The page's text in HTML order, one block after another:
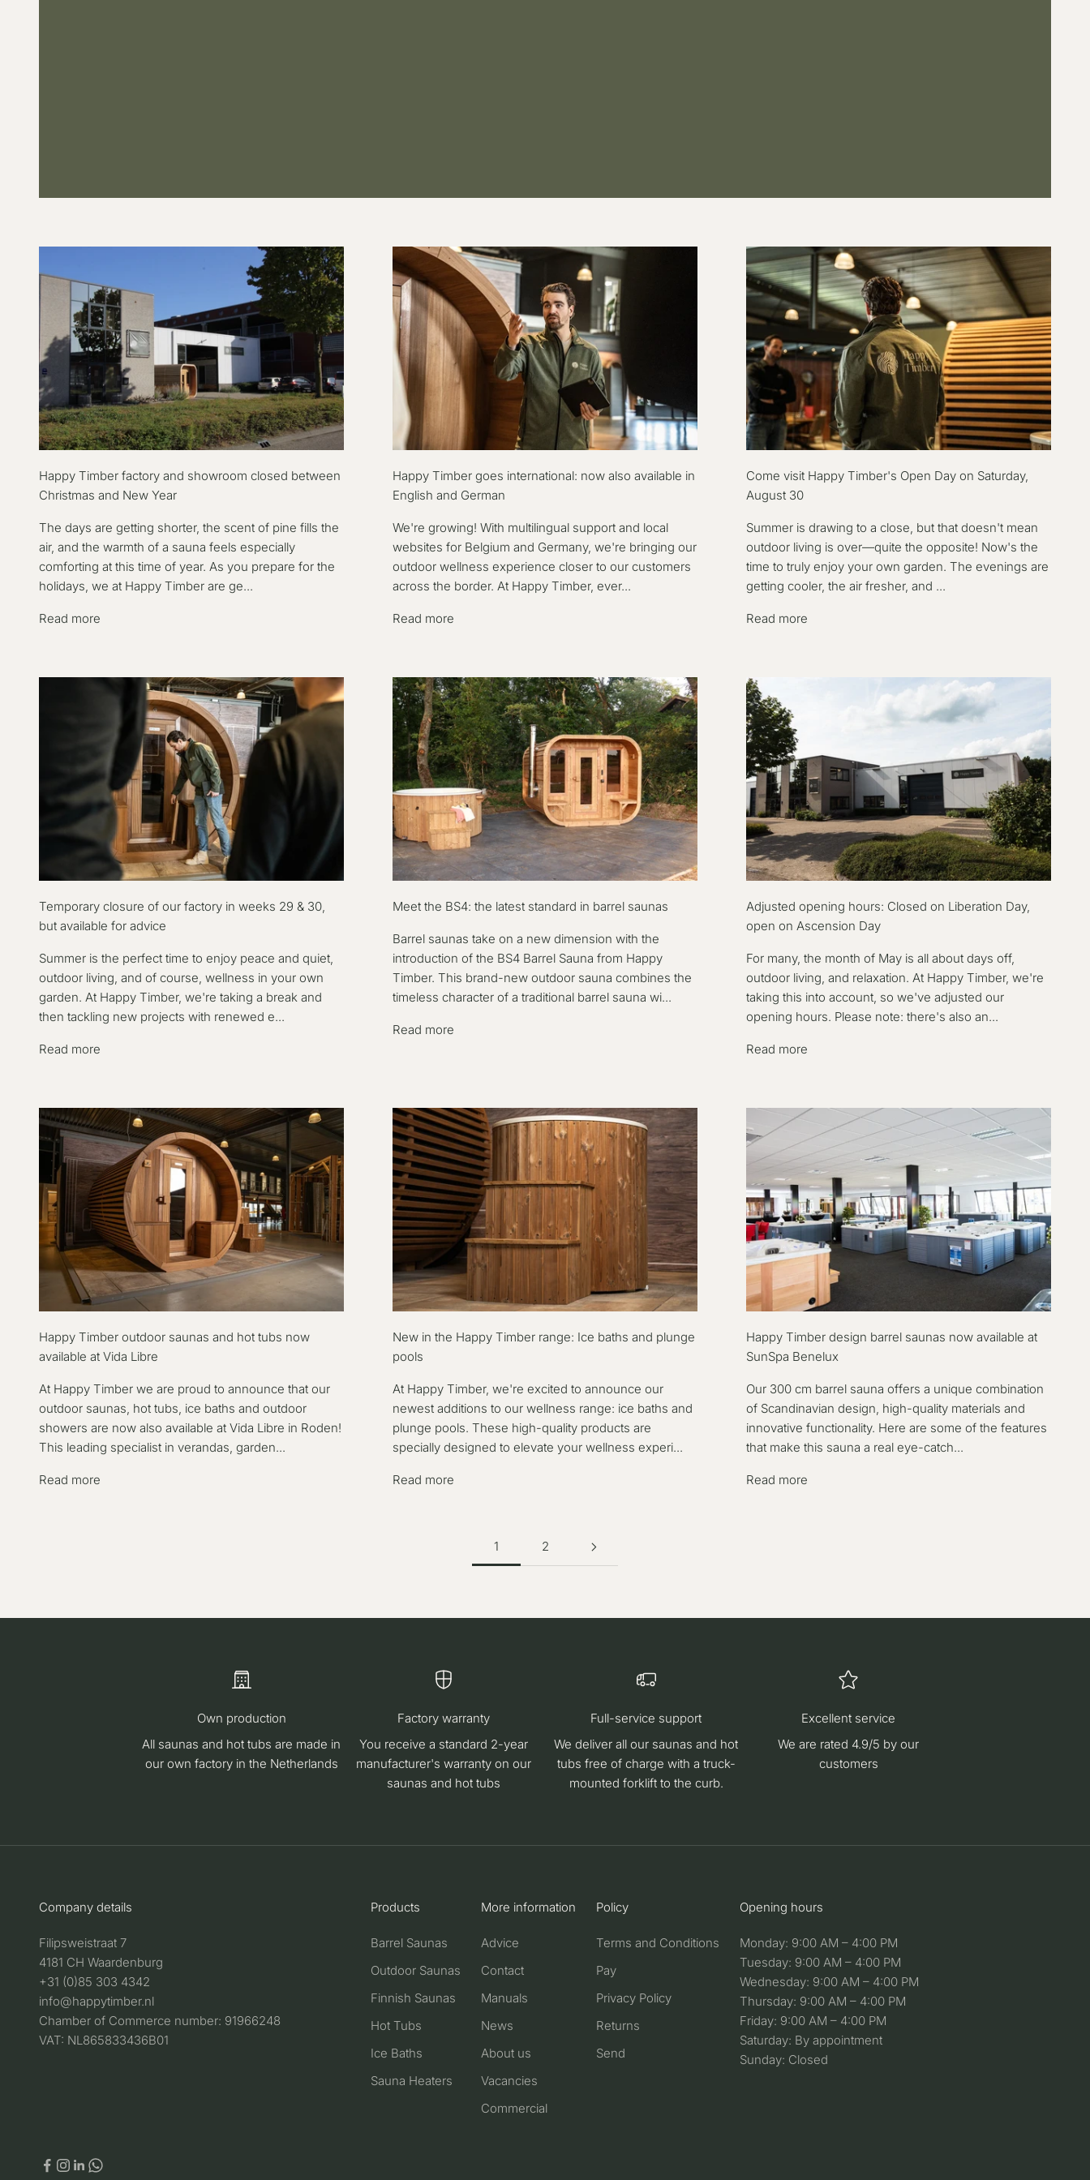
Happy Timber factory and showroom closed between
Christmas and New Year
The days are getting shorter, the scent of pine fills the
air, and the warmth of a sauna feels especially
comforting at this time of year. As you prepare for the
holidays, we at Happy Timber are ge...
Read more
Happy Timber goes international: now also available in
English and German
We're growing! With multilingual support and local
websites for Belgium and Germany, we're bringing our
outdoor wellness experience closer to our customers
across the border. At Happy Timber, ever...
Read more
Come visit Happy Timber's Open Day on Saturday,
August 30
Summer is drawing to a close, but that doesn't mean
outdoor living is over—quite the opposite! Now's the
time to truly enjoy your own garden. The evenings are
getting cooler, the air fresher, and ...
Read more
Temporary closure of our factory in weeks 29 & 30,
but available for advice
Summer is the perfect time to enjoy peace and quiet,
outdoor living, and of course, wellness in your own
garden. At Happy Timber, we're taking a break and
then tackling new projects with renewed e...
Read more
Meet the BS4: the latest standard in barrel saunas
Barrel saunas take on a new dimension with the
introduction of the BS4 Barrel Sauna from Happy
Timber. This brand-new outdoor sauna combines the
timeless character of a traditional barrel sauna wi...
Read more
Adjusted opening hours: Closed on Liberation Day,
open on Ascension Day
For many, the month of May is all about days off,
outdoor living, and relaxation. At Happy Timber, we're
taking this into account, so we've adjusted our
opening hours. Please note: there's also an...
Read more
Happy Timber outdoor saunas and hot tubs now
available at Vida Libre
At Happy Timber we are proud to announce that our
outdoor saunas, hot tubs, ice baths and outdoor
showers are now also available at Vida Libre in Roden!
This leading specialist in verandas, garden...
Read more
New in the Happy Timber range: Ice baths and plunge
pools
At Happy Timber, we're excited to announce our
newest additions to our wellness range: ice baths and
plunge pools. These high-quality products are
specially designed to elevate your wellness experi...
Read more
Happy Timber design barrel saunas now available at
SunSpa Benelux
Our 300 cm barrel sauna offers a unique combination
of Scandinavian design, high-quality materials and
innovative functionality. Here are some of the features
that make this sauna a real eye-catch...
Read more
1 2
Own production
All saunas and hot tubs are made in
our own factory in the Netherlands
Factory warranty
You receive a standard 2-year
manufacturer's warranty on our
saunas and hot tubs
Full-service support
We deliver all our saunas and hot
tubs free of charge with a truck-
mounted forklift to the curb.
Excellent service
We are rated 4.9/5 by our
customers
Company details
Filipsweistraat 7
4181 CH Waardenburg
+31 (0)85 303 4342
info@happytimber.nl
Chamber of Commerce number: 91966248
VAT: NL865833436B01
Products
Barrel Saunas
Outdoor Saunas
Finnish Saunas
Hot Tubs
Ice Baths
Sauna Heaters
More information
Advice
Contact
Manuals
News
About us
Vacancies
Commercial
Policy
Terms and Conditions
Pay
Privacy Policy
Returns
Send
Opening hours
Monday: 9:00 AM – 4:00 PM
Tuesday: 9:00 AM – 4:00 PM
Wednesday: 9:00 AM – 4:00 PM
Thursday: 9:00 AM – 4:00 PM
Friday: 9:00 AM – 4:00 PM
Saturday: By appointment
Sunday: Closed